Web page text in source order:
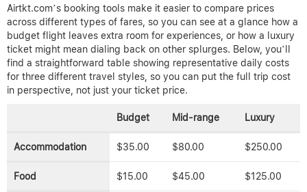
Airtkt.com’s booking tools make it easier to compare prices
across different types of fares, so you can see at a glance how a
budget flight leaves extra room for experiences, or how a luxury
ticket might mean dialing back on other splurges. Below, you’ll
find a straightforward table showing representative daily costs
for three different travel styles, so you can put the full trip cost
in perspective, not just your ticket price.
Budget Mid-range Luxury
Accommodation $35.00 $80.00 $250.00
Food $15.00 $45.00 $125.00